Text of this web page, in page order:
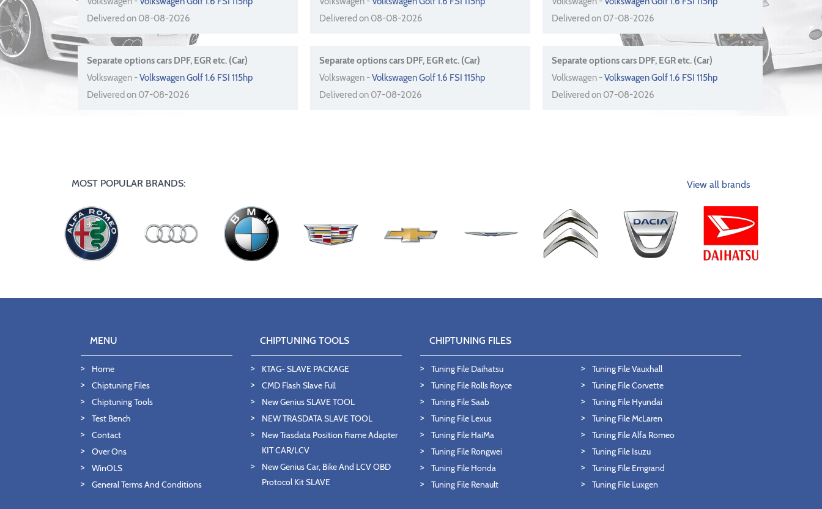
Delivered on 08-08-2026
Delivered on 08-08-2026
Delivered on 07-08-2026
Separate options cars DPF, EGR etc. (Car)
Volkswagen -Volkswagen Golf 1.6 FSI 115hp
Delivered on 07-08-2026
Separate options cars DPF, EGR etc. (Car)
Volkswagen -Volkswagen Golf 1.6 FSI 115hp
Delivered on 07-08-2026
Separate options cars DPF, EGR etc. (Car)
Volkswagen -Volkswagen Golf 1.6 FSI 115hp
Delivered on 07-08-2026
MOST POPULAR BRANDS: View all brands
MENU
Home
Chiptuning Files
Chiptuning Tools
Test Bench
Contact
Over Ons
WinOLS
General Terms And Conditions
CHIPTUNING TOOLS
KTAG- SLAVE PACKAGE
CMD Flash Slave Full
New Genius SLAVE TOOL
NEW TRASDATA SLAVE TOOL
New Trasdata Position Frame Adapter
KIT CAR/LCV
New Genius Car, Bike And LCV OBD
Protocol Kit SLAVE
CHIPTUNING FILES
Tuning File Daihatsu
Tuning File Rolls Royce
Tuning File Saab
Tuning File Lexus
Tuning File HaiMa
Tuning File Rongwei
Tuning File Honda
Tuning File Renault
Tuning File Vauxhall
Tuning File Corvette
Tuning File Hyundai
Tuning File McLaren
Tuning File Alfa Romeo
Tuning File Isuzu
Tuning File Emgrand
Tuning File Luxgen